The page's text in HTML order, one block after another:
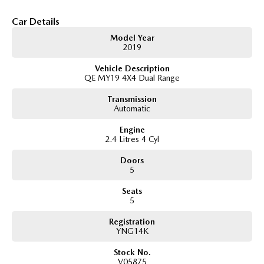
2.4L MIVEC turbo diesel engine (133kW / 430Nm)
Super Select II 4WD system with low range
3,100kg braked towing capacity
Car Details
Model Year
2019
Vehicle Description
QE MY19 4X4 Dual Range
Transmission
Automatic
Engine
2.4 Litres 4 Cyl
Doors
5
Seats
5
Registration
YNG14K
Stock No.
V05875